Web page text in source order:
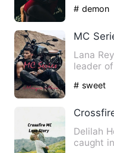
# demon
MC
Lana
leader
# sweet
Delilah
caught